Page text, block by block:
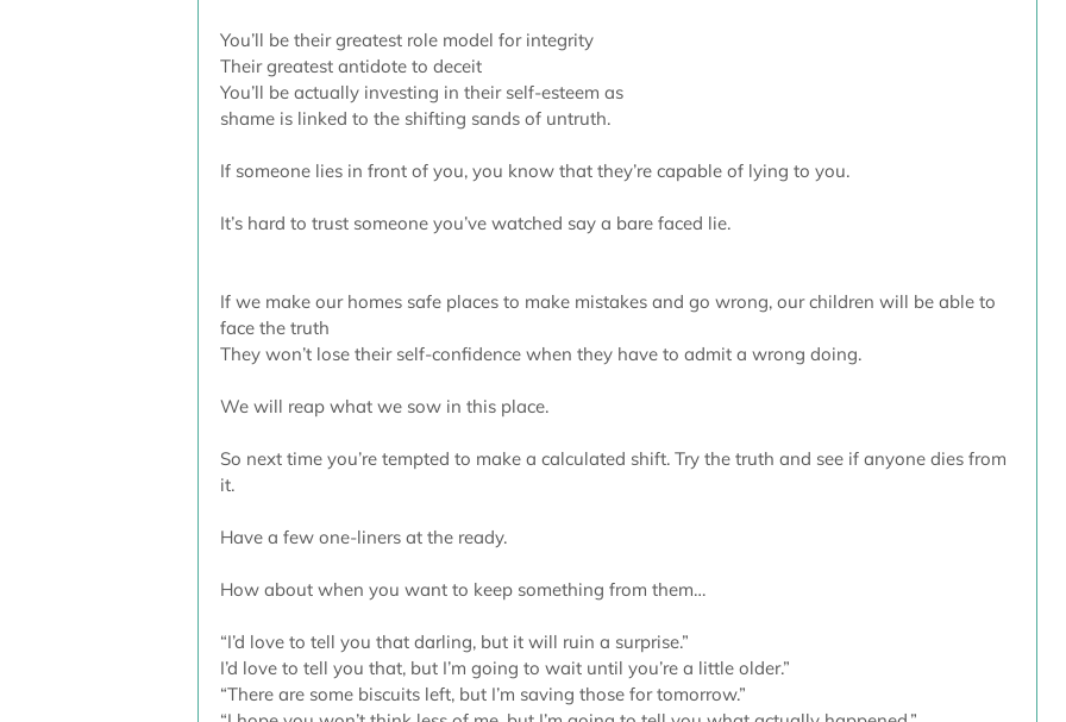
You’ll be their greatest role model for integrity
Their greatest antidote to deceit
You’ll be actually investing in their self-esteem as
shame is linked to the shifting sands of untruth.
If someone lies in front of you, you know that they’re capable of lying to you.
It’s hard to trust someone you’ve watched say a bare faced lie.
If we make our homes safe places to make mistakes and go wrong, our children will be able to
face the truth
They won’t lose their self-confidence when they have to admit a wrong doing.
We will reap what we sow in this place.
So next time you’re tempted to make a calculated shift. Try the truth and see if anyone dies from
it.
Have a few one-liners at the ready.
How about when you want to keep something from them…
“I’d love to tell you that darling, but it will ruin a surprise.”
I’d love to tell you that, but I’m going to wait until you’re a little older.”
“There are some biscuits left, but I’m saving those for tomorrow.”